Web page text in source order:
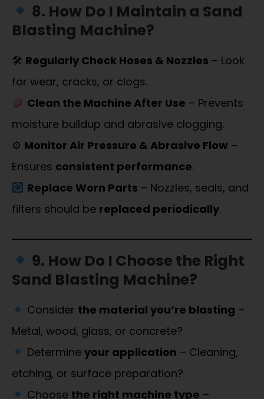
8. How Do I Maintain a Sand
Blasting Machine?
🛠 Regularly Check Hoses & Nozzles – Look
for wear, cracks, or clogs.
Clean the Machine After Use – Prevents
moisture buildup and abrasive clogging.
⚙ Monitor Air Pressure & Abrasive Flow –
Ensures consistent performance.
Replace Worn Parts – Nozzles, seals, and
filters should be replaced periodically.
9. How Do I Choose the Right
Sand Blasting Machine?
Consider the material you’re blasting –
Metal, wood, glass, or concrete?
Determine your application – Cleaning,
etching, or surface preparation?
Choose the right machine type –